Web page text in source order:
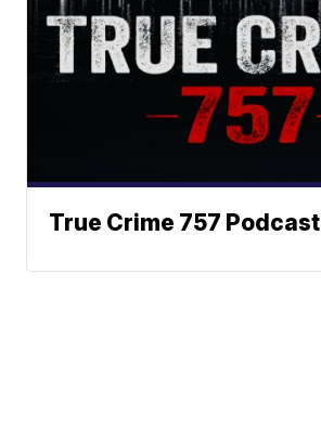
True Crime 757 Podcast